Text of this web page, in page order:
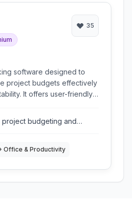
35
software designed to
project budgets effectively
It offers user-friendly
budgeting and
Office & Productivity